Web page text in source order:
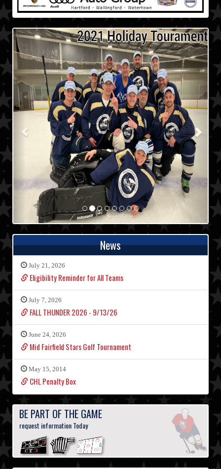
News
July 21, 2026
Eligibility Reminder for All Teams
July 7, 2026
FALL THUNDER 2026 - 9/13/26
June 24, 2026
Mid Fairfield Stars Golf Tournament
May 15, 2014
CHL Penalty Box
BE PART OF THE GAME
request information Today